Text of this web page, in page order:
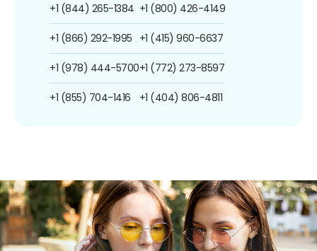
+1 (844) 265-1384
+1 (866) 292-1995
+1 (978) 444-5700
+1 (855) 704-1416
+1 (800) 426-4149
+1 (415) 960-6637
+1 (772) 273-8597
+1 (404) 806-4811